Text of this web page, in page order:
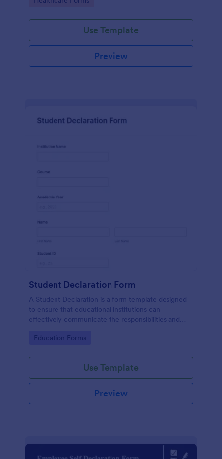
Use Template
Preview
Student Declaration Form
A Student Declaration is a form template designed
to ensure that educational institutions can
effectively communicate the responsibilities and
studies.
Go to Category:
Education Forms
Use Template
Preview